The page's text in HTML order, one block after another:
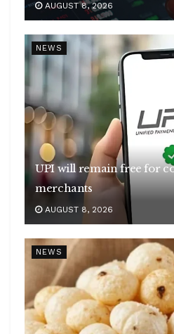
AUGUST 8, 2026
NEWS
UPI will remain free for
merchants
AUGUST 8, 2026
NEWS